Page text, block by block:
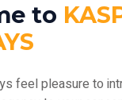
to
feel pleasure to